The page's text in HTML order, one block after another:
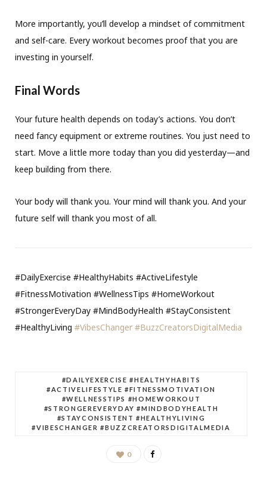
More importantly, you’ll develop a mindset of commitment
and self-care. Every workout becomes proof that you are
investing in yourself.
Final Words
Your future health depends on today’s actions. You don’t
need fancy equipment or extreme routines. You just need to
start. Move a little more today than you did yesterday—and
keep building from there.
Your body will thank you. Your mind will thank you. And your
future self will thank you most of all.
#DailyExercise #HealthyHabits #ActiveLifestyle
#FitnessMotivation #WellnessTips #HomeWorkout
#StrongerEveryDay #MindBodyHealth #StayConsistent
#HealthyLiving #VibesChanger #BuzzCreatorsDigitalMedia
#DAILYEXERCISE #HEALTHYHABITS
#ACTIVELIFESTYLE #FITNESSMOTIVATION
#WELLNESSTIPS #HOMEWORKOUT
#STRONGEREVERYDAY #MINDBODYHEALTH
#STAYCONSISTENT #HEALTHYLIVING
#VIBESCHANGER #BUZZCREATORSDIGITALMEDIA
0